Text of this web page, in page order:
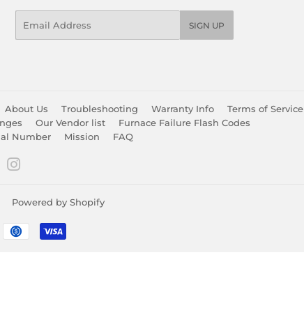
SIGN UP
About Us Troubleshooting Warranty Info
Terms of Service
Our Vendor list
Furnace Failure Flash Codes
Number
Mission FAQ
Facebook
Powered by Shopify